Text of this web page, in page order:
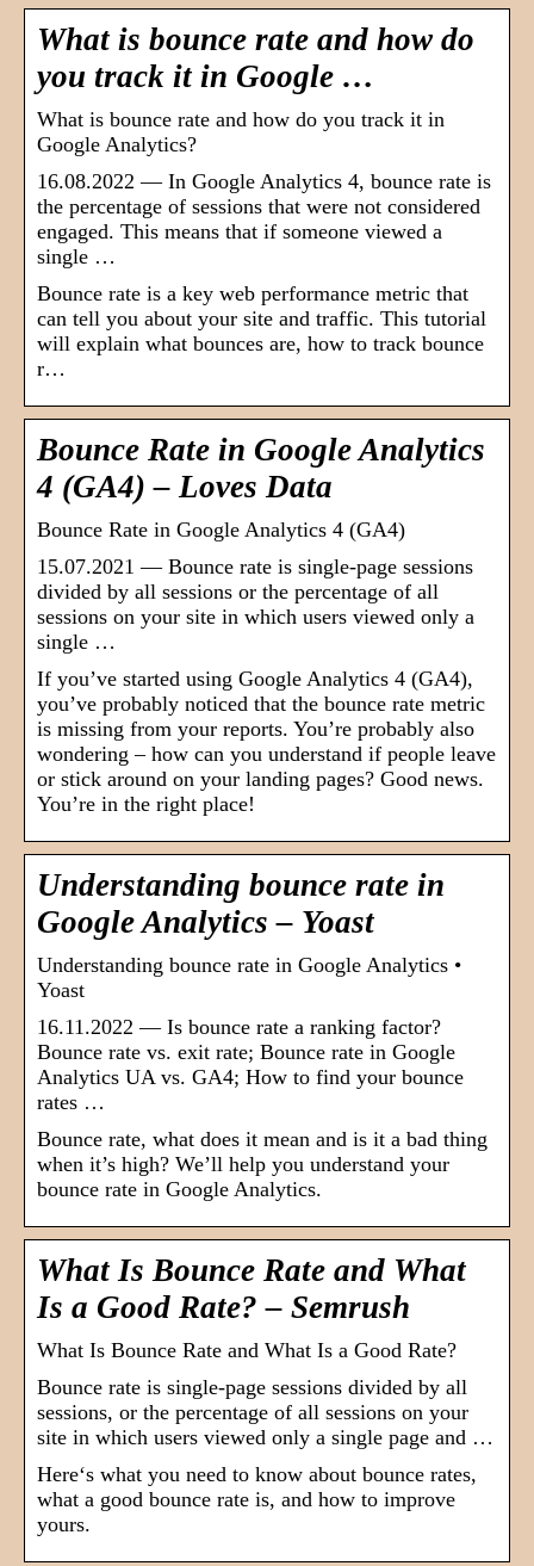
What is bounce rate and how do
you track it in Google …
What is bounce rate and how do you track it in
Google Analytics?
16.08.2022 — In Google Analytics 4, bounce rate is
the percentage of sessions that were not considered
engaged. This means that if someone viewed a
single …
Bounce rate is a key web performance metric that
can tell you about your site and traffic. This tutorial
will explain what bounces are, how to track bounce
r…
Bounce Rate in Google Analytics
4 (GA4) – Loves Data
Bounce Rate in Google Analytics 4 (GA4)
15.07.2021 — Bounce rate is single-page sessions
divided by all sessions or the percentage of all
sessions on your site in which users viewed only a
single …
If you’ve started using Google Analytics 4 (GA4),
you’ve probably noticed that the bounce rate metric
is missing from your reports. You’re probably also
wondering – how can you understand if people leave
or stick around on your landing pages? Good news.
You’re in the right place!
Understanding bounce rate in
Google Analytics – Yoast
Understanding bounce rate in Google Analytics •
Yoast
16.11.2022 — Is bounce rate a ranking factor?
Bounce rate vs. exit rate; Bounce rate in Google
Analytics UA vs. GA4; How to find your bounce
rates …
Bounce rate, what does it mean and is it a bad thing
when it’s high? We’ll help you understand your
bounce rate in Google Analytics.
What Is Bounce Rate and What
Is a Good Rate? – Semrush
What Is Bounce Rate and What Is a Good Rate?
Bounce rate is single-page sessions divided by all
sessions, or the percentage of all sessions on your
site in which users viewed only a single page and …
Here‘s what you need to know about bounce rates,
what a good bounce rate is, and how to improve
yours.